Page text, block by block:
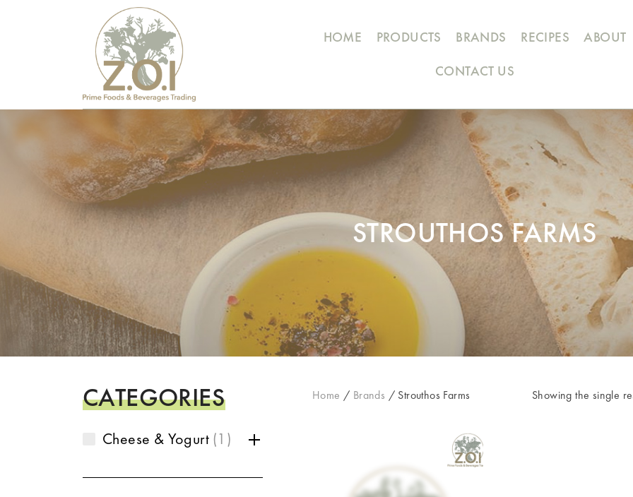
HOME PRODUCTS BRANDS RECIPES
ABOUT
CONTACT US
STROUTHOS FARMS
CATEGORIES
Cheese & Yogurt 1
Home / Brands / Strouthos Farms Showing the single